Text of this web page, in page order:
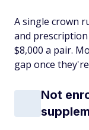
A single crown
and
$8,000 a pair.
gap once
Not